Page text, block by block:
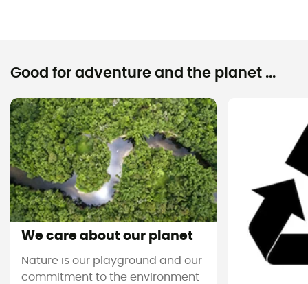
Good for adventure and the planet ...
We care about our planet
Nature is our playground and our
commitment to the environment